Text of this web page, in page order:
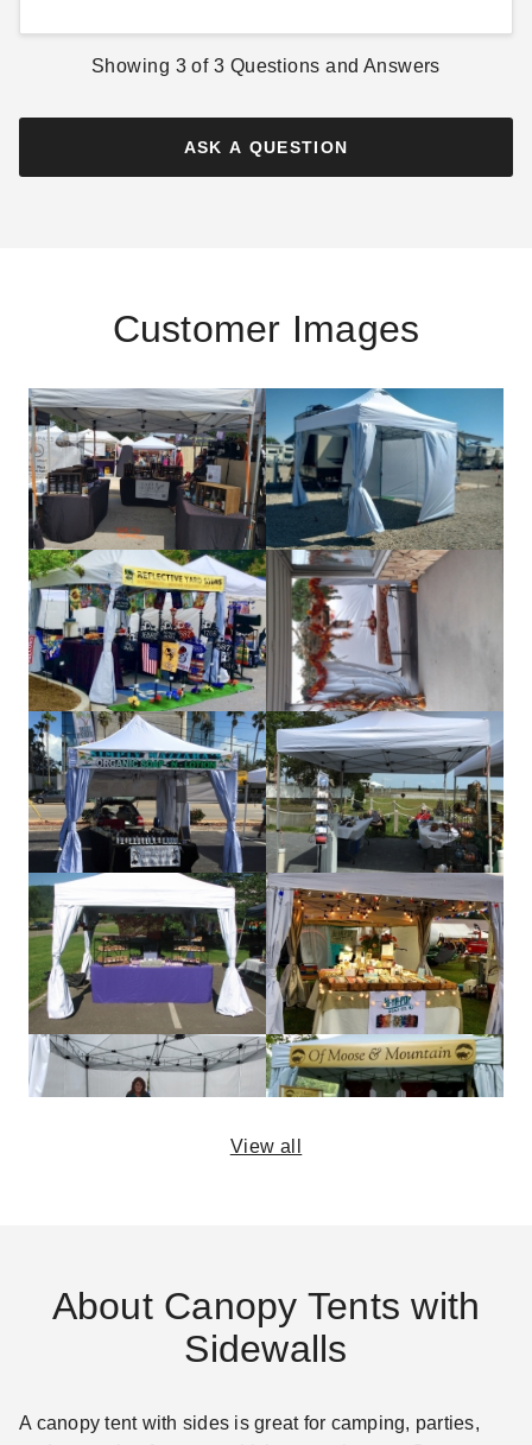
Showing 3 of 3 Questions and Answers
ASK A QUESTION
Customer Images
View all
About Canopy Tents with
Sidewalls
A canopy tent with sides is great for camping, parties,